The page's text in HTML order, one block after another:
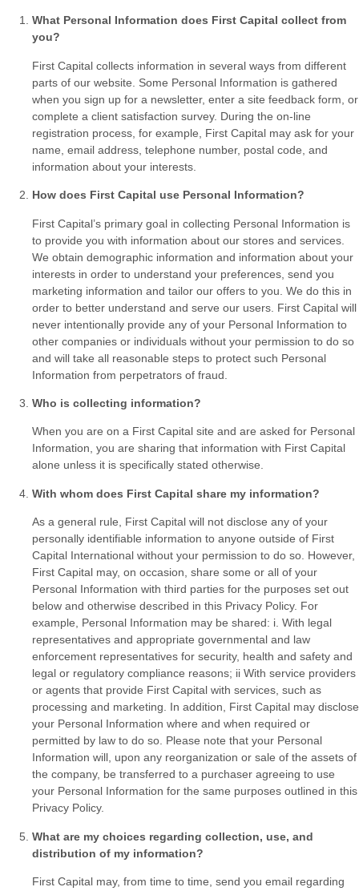
What Personal Information does First Capital collect from
you?
First Capital collects information in several ways from different
parts of our website. Some Personal Information is gathered
when you sign up for a newsletter, enter a site feedback form, or
complete a client satisfaction survey. During the on-line
registration process, for example, First Capital may ask for your
name, email address, telephone number, postal code, and
information about your interests.
How does First Capital use Personal Information?
First Capital’s primary goal in collecting Personal Information is
to provide you with information about our stores and services.
We obtain demographic information and information about your
interests in order to understand your preferences, send you
marketing information and tailor our offers to you. We do this in
order to better understand and serve our users. First Capital will
never intentionally provide any of your Personal Information to
other companies or individuals without your permission to do so
and will take all reasonable steps to protect such Personal
Information from perpetrators of fraud.
Who is collecting information?
When you are on a First Capital site and are asked for Personal
Information, you are sharing that information with First Capital
alone unless it is specifically stated otherwise.
With whom does First Capital share my information?
As a general rule, First Capital will not disclose any of your
personally identifiable information to anyone outside of First
Capital International without your permission to do so. However,
First Capital may, on occasion, share some or all of your
Personal Information with third parties for the purposes set out
below and otherwise described in this Privacy Policy. For
example, Personal Information may be shared: i. With legal
representatives and appropriate governmental and law
enforcement representatives for security, health and safety and
legal or regulatory compliance reasons; ii With service providers
or agents that provide First Capital with services, such as
processing and marketing. In addition, First Capital may disclose
your Personal Information where and when required or
permitted by law to do so. Please note that your Personal
Information will, upon any reorganization or sale of the assets of
the company, be transferred to a purchaser agreeing to use
your Personal Information for the same purposes outlined in this
Privacy Policy.
What are my choices regarding collection, use, and
distribution of my information?
First Capital may, from time to time, send you email regarding